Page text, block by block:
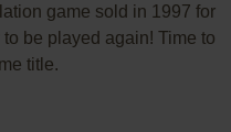
game sold in 1997 for
be played again! Time to
title.